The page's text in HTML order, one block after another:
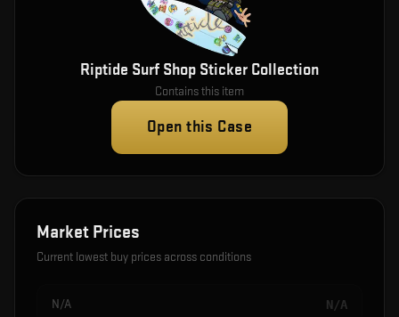
Riptide Surf Shop Sticker Collection
Contains this item
Open this Case
Market Prices
Current lowest buy prices across conditions
N/A N/A